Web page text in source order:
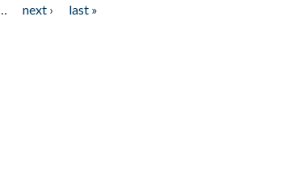
next ›
last »